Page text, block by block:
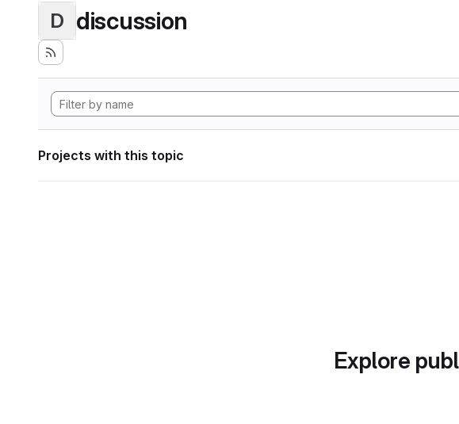
D discussion
Projects with this topic
Explore